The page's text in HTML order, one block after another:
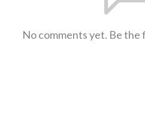
No comments yet. Be